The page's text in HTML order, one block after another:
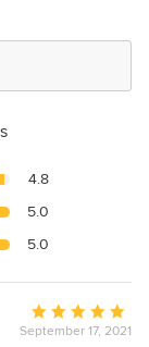
4.8
5.0
5.0
Average
rating:
September 17, 2021